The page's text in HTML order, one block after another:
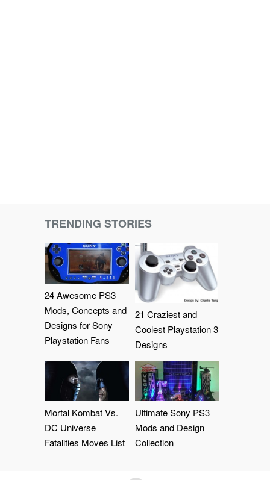
TRENDING STORIES
24 Awesome PS3
Mods, Concepts and
Designs for Sony
Playstation Fans
21 Craziest and
Coolest Playstation 3
Designs
Mortal Kombat Vs.
DC Universe
Fatalities Moves List
Ultimate Sony PS3
Mods and Design
Collection